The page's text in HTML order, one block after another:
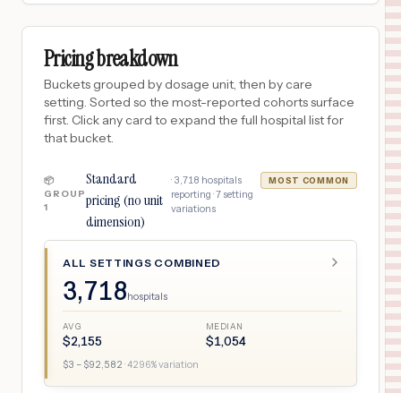
Pricing breakdown
Buckets grouped by dosage unit, then by care
setting. Sorted so the most-reported cohorts surface
first. Click any card to expand the full hospital list for
that bucket.
📦
GROUP
1
Standard
pricing (no unit
dimension)
· 3,718 hospitals
reporting ·7 setting
variations
MOST COMMON
ALL SETTINGS COMBINED
3,718hospitals
AVG
$2,155
MEDIAN
$1,054
$3 – $92,582 ·4296% variation